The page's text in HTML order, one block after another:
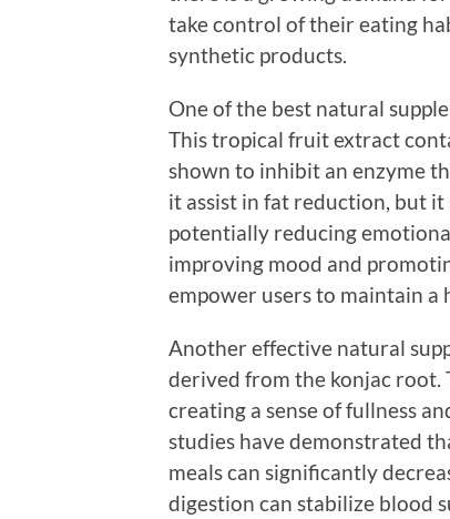
take control of their eating
synthetic products.
One of the best natural
This tropical fruit extract
shown to inhibit an enzyme
it assist in fat reduction, but it
potentially reducing
improving mood and
empower users to maintain a
Another effective natural
derived from the konjac root.
creating a sense of fullness
studies have demonstrated
meals can significantly
digestion can stabilize blood